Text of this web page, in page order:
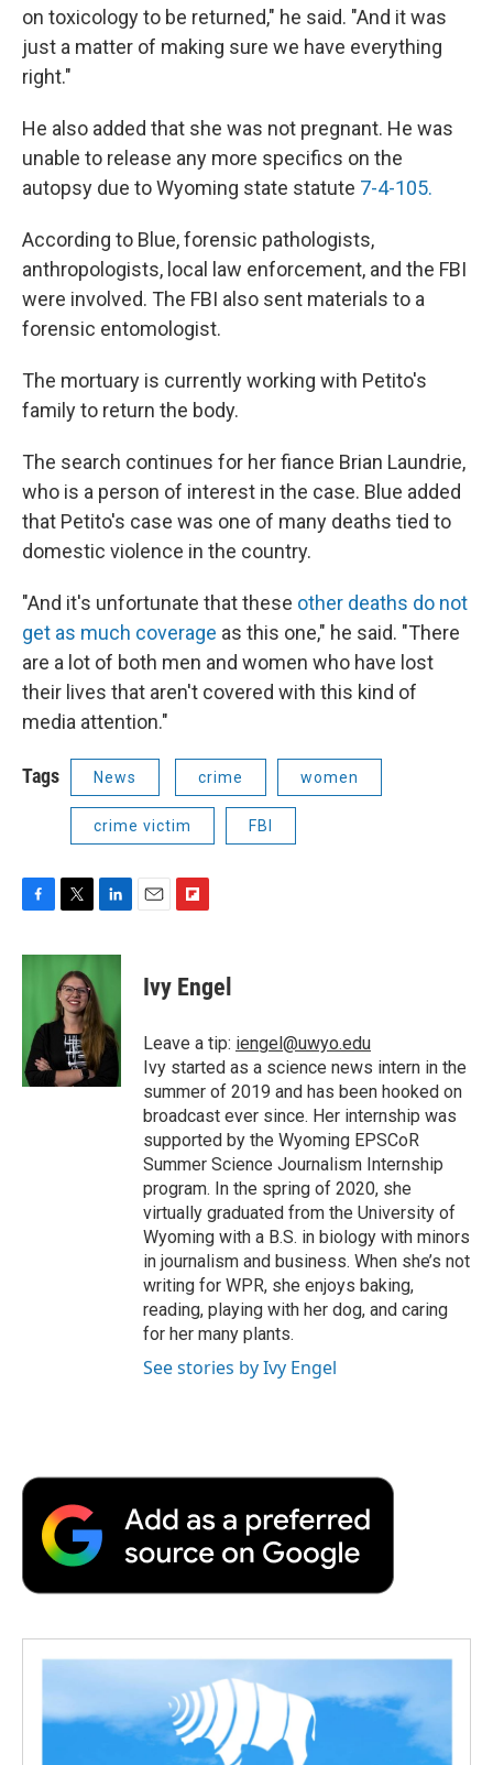
on toxicology to be returned," he said. "And it was
just a matter of making sure we have everything
right."
He also added that she was not pregnant. He was
unable to release any more specifics on the
autopsy due to Wyoming state statute 7-4-105.
According to Blue, forensic pathologists,
anthropologists, local law enforcement, and the FBI
were involved. The FBI also sent materials to a
forensic entomologist.
The mortuary is currently working with Petito's
family to return the body.
The search continues for her fiance Brian Laundrie,
who is a person of interest in the case. Blue added
that Petito's case was one of many deaths tied to
domestic violence in the country.
"And it's unfortunate that these other deaths do not
get as much coverage as this one," he said. "There
are a lot of both men and women who have lost
their lives that aren't covered with this kind of
media attention."
Tags News crime women
crime victim FBI
c
o
k
i
t
t
e
r
n
e
d
I
n
p
b
a
r
d
Ivy Engel
Leave a tip: iengel@uwyo.edu
Ivy started as a science news intern in the
summer of 2019 and has been hooked on
broadcast ever since. Her internship was
supported by the Wyoming EPSCoR
Summer Science Journalism Internship
program. In the spring of 2020, she
virtually graduated from the University of
Wyoming with a B.S. in biology with minors
in journalism and business. When she’s not
writing for WPR, she enjoys baking,
reading, playing with her dog, and caring
for her many plants.
See stories by Ivy Engel